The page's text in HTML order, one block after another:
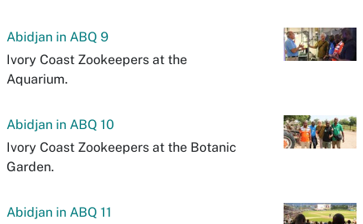
Abidjan in ABQ 9
Ivory Coast Zookeepers at the
Aquarium.
Abidjan in ABQ 10
Ivory Coast Zookeepers at the Botanic
Garden.
Abidjan in ABQ 11